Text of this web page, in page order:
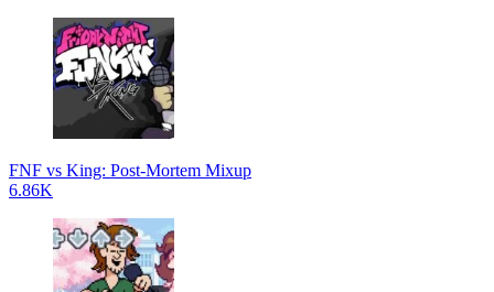
FNF vs King: Post-Mortem Mixup
6.86K